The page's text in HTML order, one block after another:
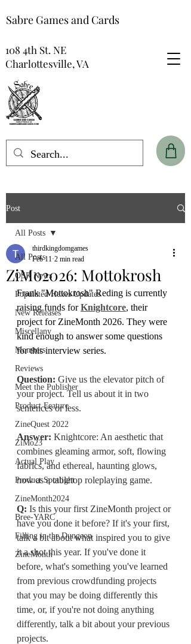
Sabre Games and Cards
108 4th St. NE
Charlottesville, VA
Post
All Posts
OSR News
Populated Hexes Updates
New Releases
Miscellany
Monsters
Reviews
Meet the Publisher
Product Feature
ZineQuest 2022
ZiMo23
Actual Play
Product Spotlight
ZineMonth2024
Bree-YARC
Filling in the Dungeon
ZineMonth
All Posts
ZiMo2026: Mottokrosh
thirdkingdomgames
Feb 11 2 min read
Frank "Mottokrosh" Reding is currently
raising funds for Knightcore, their
project for ZineMonth 2026. They were
kind enough to answer some questions
for this interview series.
Question: Give us the elevator pitch of
your project. Tell us about it in two
sentences or less.
Answer: Knightcore: An aesthetic that
combines gleaming armor, soft, flowing
fabrics, and ethereal, haunting glows,
now as a tabletop roleplaying game.
Q: Is this your first ZineMonth project or
have you done it before? If it's your first,
talk a bit about what inspired you to give
it a shot this year. If you've done it
before, what's something you've learned
from previous crowdfunding projects
that you may be doing differently this
time, or, if you're not doing anything
differently, talk a bit about your previous
projects.